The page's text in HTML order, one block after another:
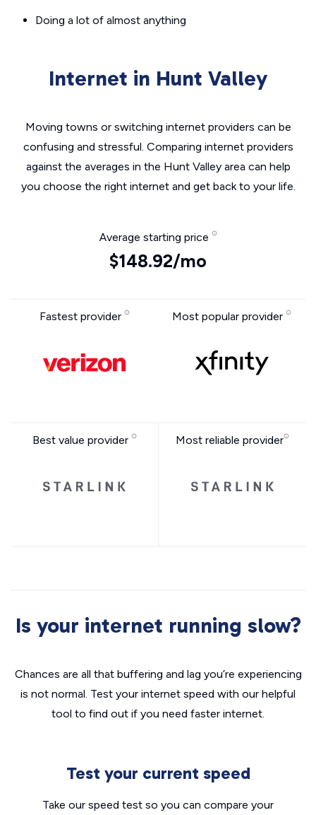
Doing a lot of almost anything
Internet in Hunt Valley
Moving towns or switching internet providers can be
confusing and stressful. Comparing internet providers
against the averages in the Hunt Valley area can help
you choose the right internet and get back to your life.
Average starting price
$148.92/mo
Fastest provider Most popular provider
Best value provider Most reliable provider
Is your internet running slow?
Chances are all that buffering and lag you’re experiencing
is not normal. Test your internet speed with our helpful
tool to find out if you need faster internet.
Test your current speed
Take our speed test so you can compare your